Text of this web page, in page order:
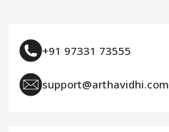
+91 97331 73555
support@arthavidhi.com